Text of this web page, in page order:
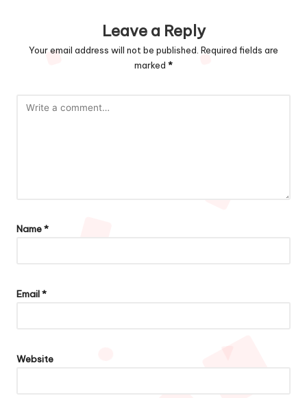
Leave a Reply
Your email address will not be published. Required fields are
marked *
Name*
Email*
Website